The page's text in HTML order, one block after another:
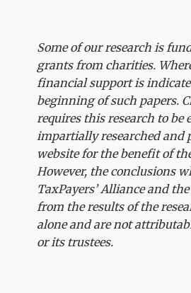
Some of our research is
grants from charities.
financial support is
beginning of such papers.
requires this research to be
impartially researched and
website for the benefit of
However, the conclusions
TaxPayers’ Alliance and
from the results of the
alone and are not
or its trustees.